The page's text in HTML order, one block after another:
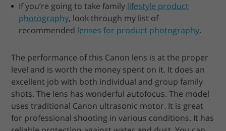
If you’re going to take family lifestyle product
photography, look through my list of
recommended lenses for product photography.
The performance of this Canon lens is at the proper
level and is worth the money spent on it. It does an
excellent job with both individual and group family
shots. The lens has wonderful autofocus. The model
uses traditional Canon ultrasonic motor. It is great
for professional shooting in various conditions. It has